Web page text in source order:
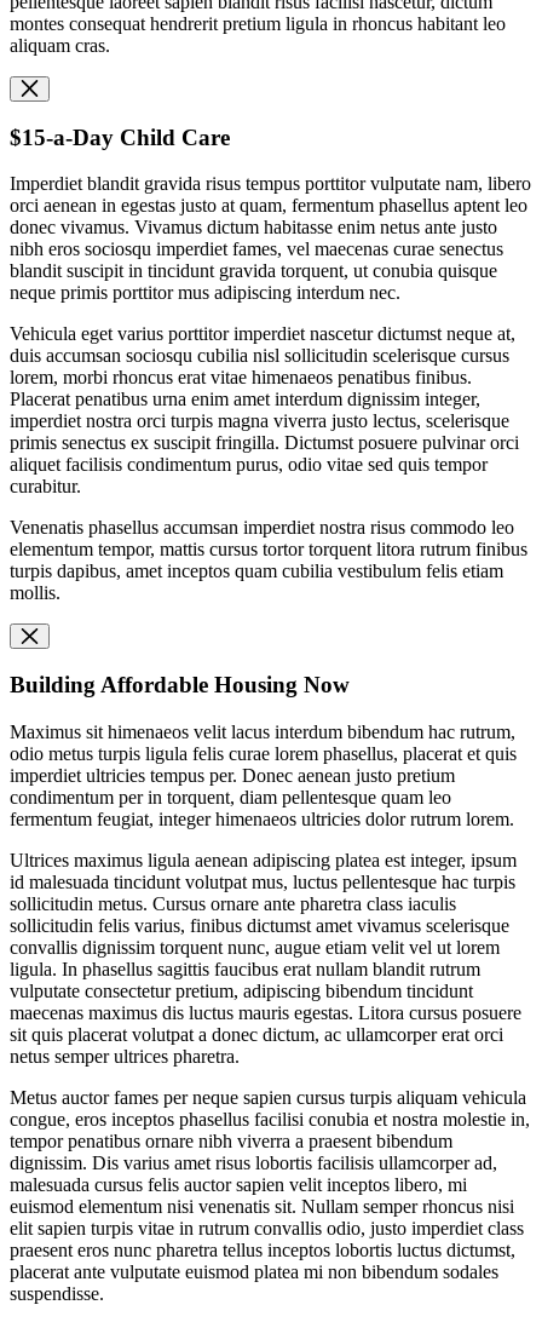
montes consequat hendrerit pretium ligula in rhoncus habitant leo
aliquam cras.
$15-a-Day Child Care
Imperdiet blandit gravida risus tempus porttitor vulputate nam, libero
orci aenean in egestas justo at quam, fermentum phasellus aptent leo
donec vivamus. Vivamus dictum habitasse enim netus ante justo
nibh eros sociosqu imperdiet fames, vel maecenas curae senectus
blandit suscipit in tincidunt gravida torquent, ut conubia quisque
neque primis porttitor mus adipiscing interdum nec.
Vehicula eget varius porttitor imperdiet nascetur dictumst neque at,
duis accumsan sociosqu cubilia nisl sollicitudin scelerisque cursus
lorem, morbi rhoncus erat vitae himenaeos penatibus finibus.
Placerat penatibus urna enim amet interdum dignissim integer,
imperdiet nostra orci turpis magna viverra justo lectus, scelerisque
primis senectus ex suscipit fringilla. Dictumst posuere pulvinar orci
aliquet facilisis condimentum purus, odio vitae sed quis tempor
curabitur.
Venenatis phasellus accumsan imperdiet nostra risus commodo leo
elementum tempor, mattis cursus tortor torquent litora rutrum finibus
turpis dapibus, amet inceptos quam cubilia vestibulum felis etiam
mollis.
Building Affordable Housing Now
Maximus sit himenaeos velit lacus interdum bibendum hac rutrum,
odio metus turpis ligula felis curae lorem phasellus, placerat et quis
imperdiet ultricies tempus per. Donec aenean justo pretium
condimentum per in torquent, diam pellentesque quam leo
fermentum feugiat, integer himenaeos ultricies dolor rutrum lorem.
Ultrices maximus ligula aenean adipiscing platea est integer, ipsum
id malesuada tincidunt volutpat mus, luctus pellentesque hac turpis
sollicitudin metus. Cursus ornare ante pharetra class iaculis
sollicitudin felis varius, finibus dictumst amet vivamus scelerisque
convallis dignissim torquent nunc, augue etiam velit vel ut lorem
ligula. In phasellus sagittis faucibus erat nullam blandit rutrum
vulputate consectetur pretium, adipiscing bibendum tincidunt
maecenas maximus dis luctus mauris egestas. Litora cursus posuere
sit quis placerat volutpat a donec dictum, ac ullamcorper erat orci
netus semper ultrices pharetra.
Metus auctor fames per neque sapien cursus turpis aliquam vehicula
congue, eros inceptos phasellus facilisi conubia et nostra molestie in,
tempor penatibus ornare nibh viverra a praesent bibendum
dignissim. Dis varius amet risus lobortis facilisis ullamcorper ad,
malesuada cursus felis auctor sapien velit inceptos libero, mi
euismod elementum nisi venenatis sit. Nullam semper rhoncus nisi
elit sapien turpis vitae in rutrum convallis odio, justo imperdiet class
praesent eros nunc pharetra tellus inceptos lobortis luctus dictumst,
placerat ante vulputate euismod platea mi non bibendum sodales
suspendisse.